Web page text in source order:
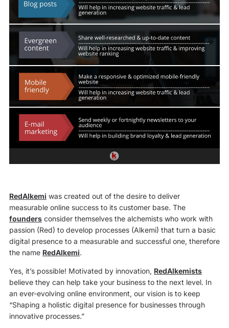
RedAlkemi was created out of the desire to deliver
measurable online success to its customer base. The
foundersconsider themselves the alchemists who work with
passion (Red) to develop processes (Alkemi) that turn a basic
digital presence to a measurable and successful one, therefore
the name RedAlkemi.
Yes, it’s possible! Motivated by innovation, RedAlkemists
believe they can help take your business to the next level. In
an ever-evolving online environment, our vision is to keep
“Shaping a holistic digital presence for businesses through
innovative processes.”